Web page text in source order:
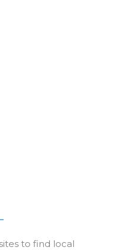
to find local